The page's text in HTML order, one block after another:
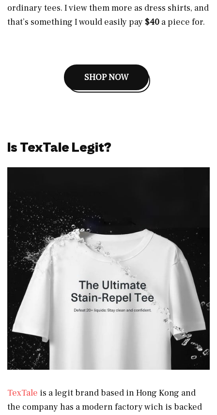
ordinary tees. I view them more as dress shirts, and
that’s something I would easily pay $40 a piece for.
SHOP NOW
Is TexTale Legit?
TexTale is a legit brand based in Hong Kong and
the company has a modern factory wich is backed